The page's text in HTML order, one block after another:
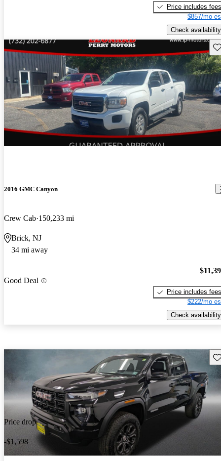
Price includes fees
$857/mo
Check availability
2016 GMC Canyon
Crew Cab 150,233 mi
Brick, NJ
34 mi away
Good Deal
Price includes fees
$222/mo
Check availability
Price drop
-$1,598